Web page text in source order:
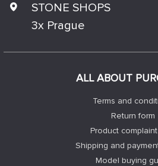
ALL ABOUT
Terms and
Return form
Product
Shipping and
Model buying
STONE SHOPS
3x Prague